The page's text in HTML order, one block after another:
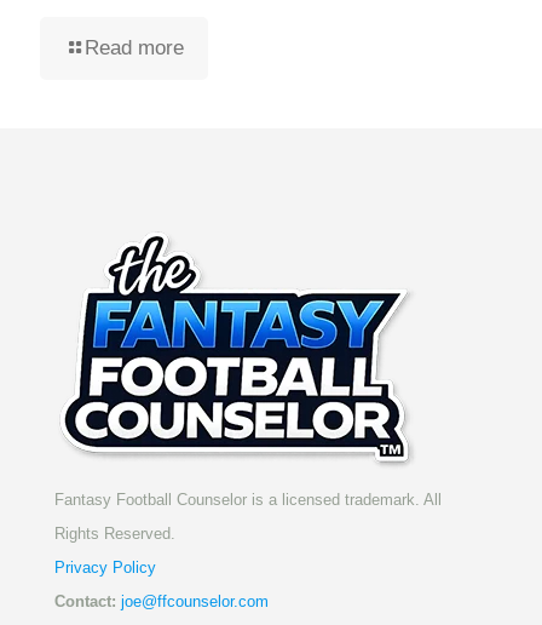
Read more
Fantasy Football Counselor is a licensed trademark. All
Rights Reserved.
Privacy Policy
Contact: joe@ffcounselor.com